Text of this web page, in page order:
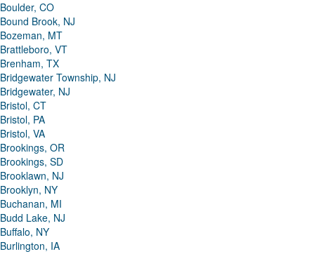
Boulder, CO
Bound Brook, NJ
Bozeman, MT
Brattleboro, VT
Brenham, TX
Bridgewater Township, NJ
Bridgewater, NJ
Bristol, CT
Bristol, PA
Bristol, VA
Brookings, OR
Brookings, SD
Brooklawn, NJ
Brooklyn, NY
Buchanan, MI
Budd Lake, NJ
Buffalo, NY
Burlington, IA